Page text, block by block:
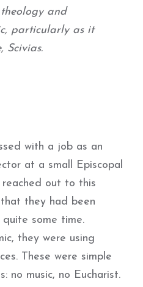
and
particularly as it
Scivias.
with a job as an
at a small Episcopal
reached out to this
they had been
some time.
they were using
These were simple
no music, no Eucharist.